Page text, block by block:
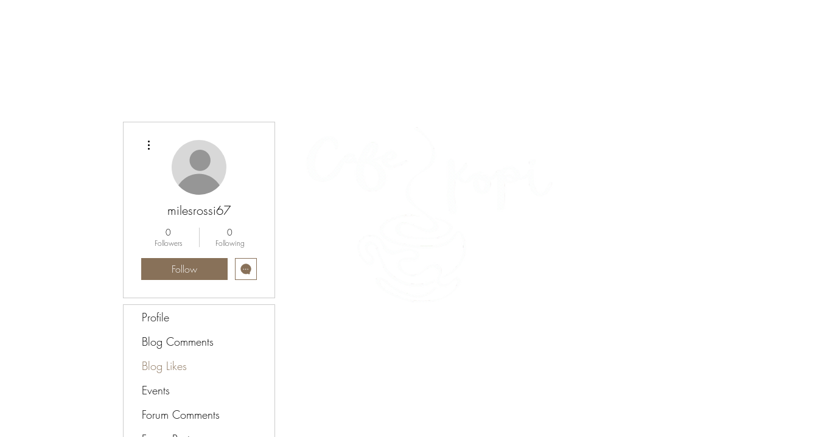
milesrossi67
0
Followers
0
Following
Follow
Profile
Blog Comments
Blog Likes
Events
Forum Comments